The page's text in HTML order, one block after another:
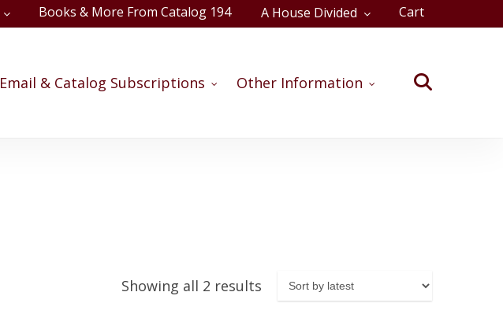
Books & More From Catalog 194 A House Divided Cart
Email & Catalog Subscriptions Other Information search
Showing all 2 results Sorted